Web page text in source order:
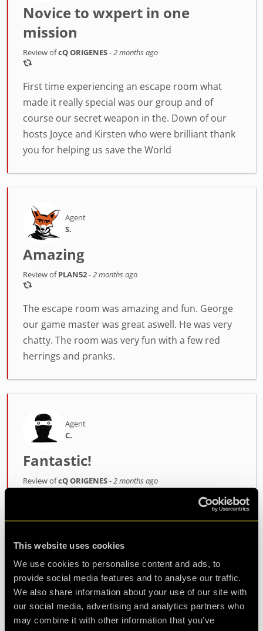
This website uses cookies
We use cookies to personalise content and ads, to
provide social media features and to analyse our traffic.
We also share information about your use of our site with
our social media, advertising and analytics partners who
may combine it with other information that you’ve
Novice to wxpert in one
mission
Review ofcQ ORIGENES-2 months ago
First time experiencing an escape room what
made it really special was our group and of
course our secret weapon in the. Down of our
hosts Joyce and Kirsten who were brilliant thank
you for helping us save the World
Agent
S.
Amazing
Review ofPLAN52-2 months ago
The escape room was amazing and fun. George
our game master was great aswell. He was very
chatty. The room was very fun with a few red
herrings and pranks.
Agent
C.
Fantastic!
Review ofcQ ORIGENES-2 months ago
We played the “cQ ORIGENES” escape room, and
immersive, fun, and unique. I recommend it to
both beginners and experienced players. Thanks
to Jo, our game master, for guiding us through
this adventure.